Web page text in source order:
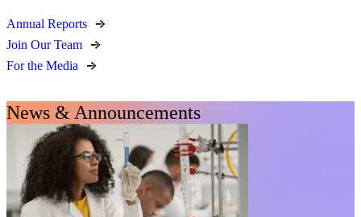
Annual Reports
Join Our Team
For the Media
News & Announcements